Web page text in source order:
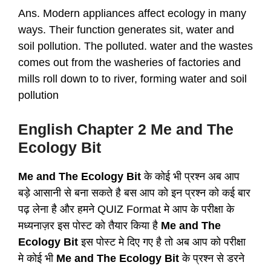
Ans. Modern appliances affect ecology in many
ways. Their function generates sit, water and
soil pollution. The polluted. water and the wastes
comes out from the washeries of factories and
mills roll down to to river, forming water and soil
pollution
English Chapter 2 Me and The
Ecology Bit
Me and The Ecology Bit के कोई भी प्रश्न अब आप
बड़े आसानी से बना सकते है बस आप को इन प्रश्न को कई बार
पढ़ लेना है और हमने QUIZ Format मे आप के परीक्षा के
मध्यनाज़र इस पोस्ट को तैयार किया है Me and The
Ecology Bit इस पोस्ट मे दिए गए है तो अब आप को परीक्षा
मे कोई भी Me and The Ecology Bit के प्रश्न से डरने